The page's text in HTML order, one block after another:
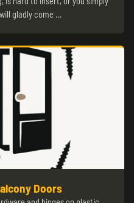
gladly come …
Doors